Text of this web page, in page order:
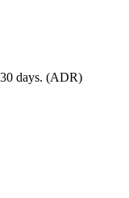
days. (ADR)